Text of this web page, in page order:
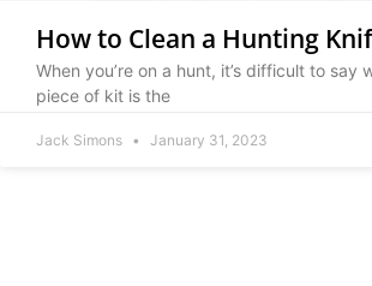
How to Clean a Hunting
When you’re on a hunt, it’s difficult to say
piece of kit is the
Jack Simons January 31, 2023